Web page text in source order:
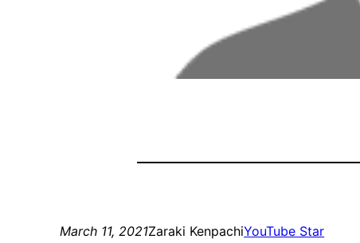
March 11, 2021Zaraki KenpachiYouTube Star